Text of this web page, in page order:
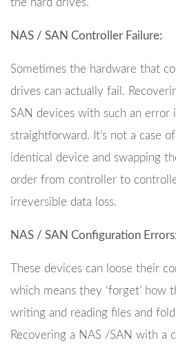
the hard drives.
NAS / SAN Controller Failure:
Sometimes the hardware that
drives can actually fail.
SAN devices with such an error
straightforward. It’s not a case
identical device and swapping
order from controller to
irreversible data loss.
NAS / SAN Configuration Errors:
These devices can loose their
which means they ‘forget’ how
writing and reading files and
Recovering a NAS /SAN with a